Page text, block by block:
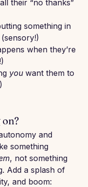
their “no thanks”
something in
when they’re
you want them to
on?
and
something
, not something
Add a splash of
and boom: